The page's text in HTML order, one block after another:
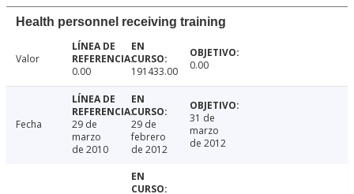
Health personnel receiving training
Valor
0.00
191433.00 0.00
Fecha
29 de
marzo
de 2010
29 de
febrero
de 2012
31 de
marzo
de 2012